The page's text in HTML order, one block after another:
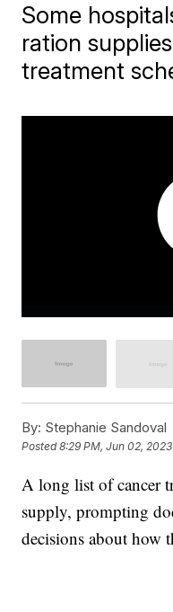
Some
ration
treatment
By: Stephanie Sandoval
Posted8:29 PM, Jun 02, 2023
A long list of cancer
supply, prompting
decisions about how